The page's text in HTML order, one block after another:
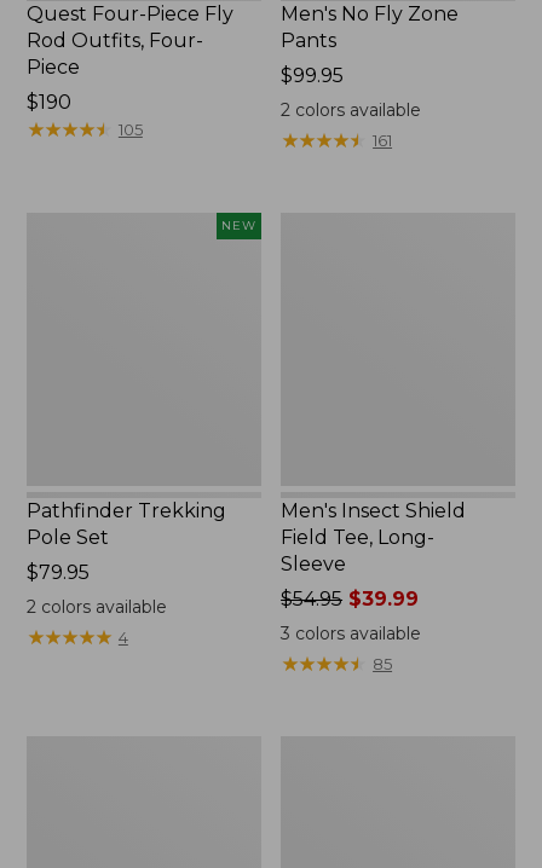
Quest Four-Piece Fly
Rod Outfits, Four-
Piece
Price:
$190
$190
★★★★★
★★★★★ 105
Men's No Fly Zone
Pants
Price:
$99.95
$99.95
2 colors available
★★★★★
★★★★★ 161
NEW
Pathfinder Trekking
Pole Set
Price:
$79.95
$79.95
2colors available
★★★★★
★★★★★ 4
Men's Insect Shield
Field Tee, Long-
Sleeve
Price
was
from:
$54.95
$54.95 $39.99
3 colors available
★★★★★
★★★★★ 85